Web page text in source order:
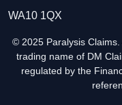
WA10 1QX
© 2025 Paralysis
trading name of DM
regulated by the